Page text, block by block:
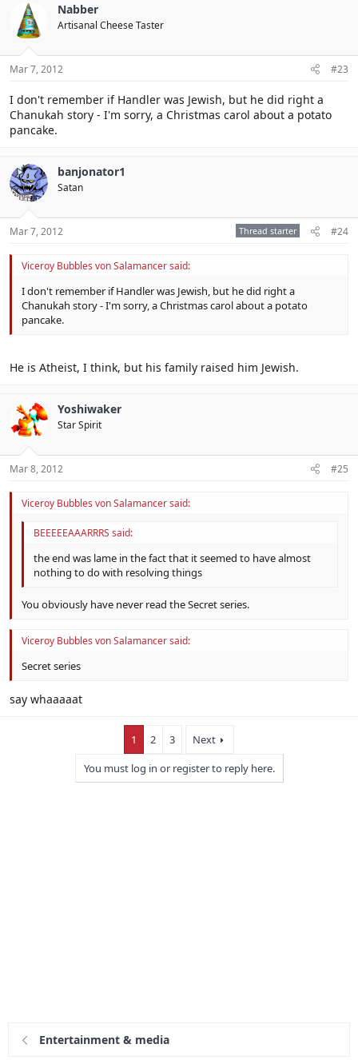
Nabber
Artisanal Cheese Taster
Mar 7, 2012 #23
I don't remember if Handler was Jewish, but he did right a
Chanukah story - I'm sorry, a Christmas carol about a potato
pancake.
banjonator1
Satan
Mar 7, 2012 Thread starter #24
Viceroy Bubbles von Salamancer said:
I don't remember if Handler was Jewish, but he did right a
Chanukah story - I'm sorry, a Christmas carol about a potato
pancake.
He is Atheist, I think, but his family raised him Jewish.
Yoshiwaker
Star Spirit
Mar 8, 2012 #25
Viceroy Bubbles von Salamancer said:
BEEEEEAAARRRS said:
the end was lame in the fact that it seemed to have almost
nothing to do with resolving things
You obviously have never read the Secret series.
Viceroy Bubbles von Salamancer said:
Secret series
say whaaaaat
1 2 3
Next
You must log in or register to reply here.
Entertainment & media